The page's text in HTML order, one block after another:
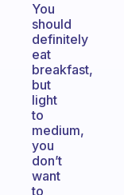
You
should
definitely
eat
breakfast,
but
light
to
medium,
you
don’t
want
to